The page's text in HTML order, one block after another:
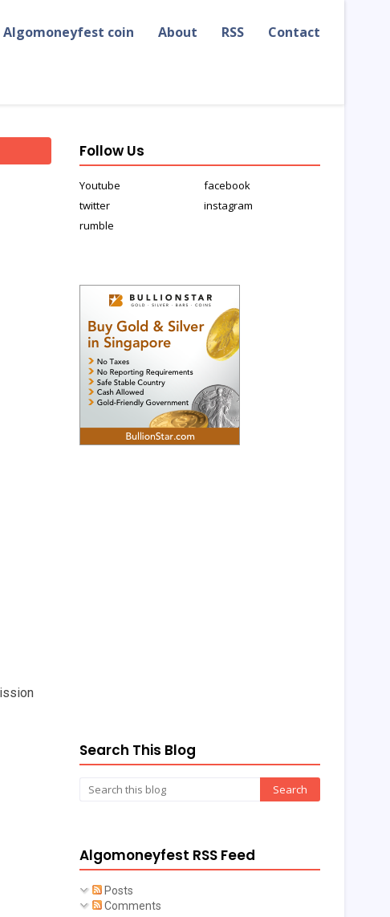
Algomoneyfest coin About RSS Contact
Follow Us
Youtube
facebook
twitter
instagram
rumble
Search This Blog
Algomoneyfest RSS Feed
Posts
Comments